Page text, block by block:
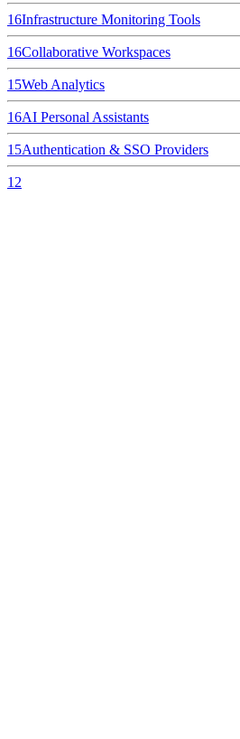
16Infrastructure Monitoring Tools
16Collaborative Workspaces
15Web Analytics
16AI Personal Assistants
15Authentication & SSO Providers
12